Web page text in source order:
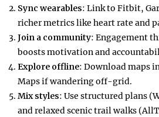
Sync wearables: Link to Fitbit,
richer metrics like heart rate and
Join a community: Engagement
boosts motivation and
Explore offline: Download maps
Maps if wandering off-grid.
Mix styles: Use structured plans
and relaxed scenic trail walks